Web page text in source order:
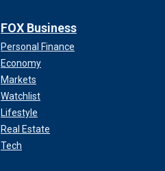
FOX Business
Personal Finance
Economy
Markets
Watchlist
Lifestyle
Real Estate
Tech